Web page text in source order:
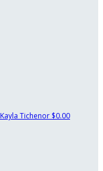
Kayla Tichenor $0.00